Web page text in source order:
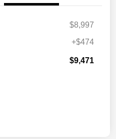
$8,997
+$474
$9,471